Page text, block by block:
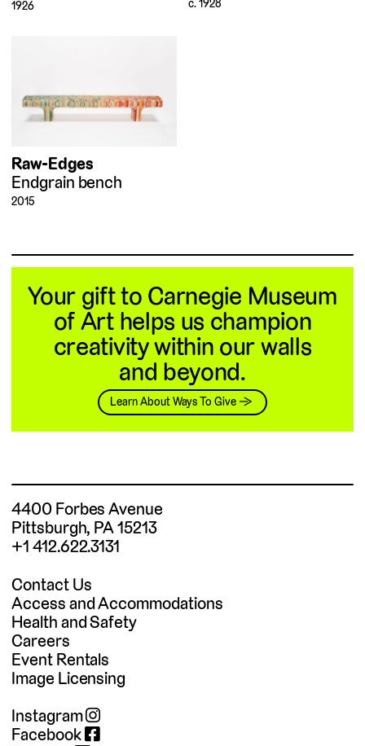
1926 c. 1928
Raw-Edges
Endgrain bench
2015
Your gift to Carnegie Museum
of Art helps us champion
creativity within our walls
and beyond.
Learn About Ways To Give →
4400 Forbes Avenue
Pittsburgh, PA 15213
+1 412.622.3131
Contact Us
Access and Accommodations
Health and Safety
Careers
Event Rentals
Image Licensing
Instagram
Facebook